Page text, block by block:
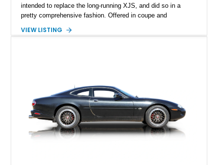
intended to replace the long-running XJS, and did so in a
pretty comprehensive fashion. Offered in coupe and
cylinder power. Naturally, the latter is what most people want,
hands? Yes, this charismatic purring cat is up for sale in
Scottsdale, Arizona.
VIEW LISTING